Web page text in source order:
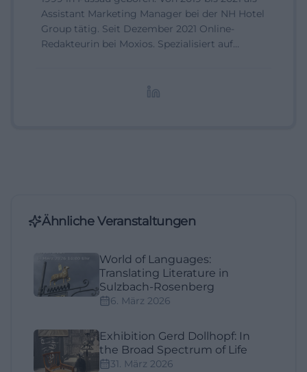
Assistant Marketing Manager bei der NH Hotel
Group tätig. Seit Dezember 2021 Online-
Redakteurin bei Moxios. Spezialisiert auf
Ähnliche Veranstaltungen
World of Languages:
Translating Literature in
Sulzbach-Rosenberg
6. März 2026
Exhibition Gerd Dollhopf: In
the Broad Spectrum of Life
31. März 2026